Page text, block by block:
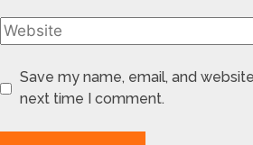
Save my name, email, and
next time I comment.